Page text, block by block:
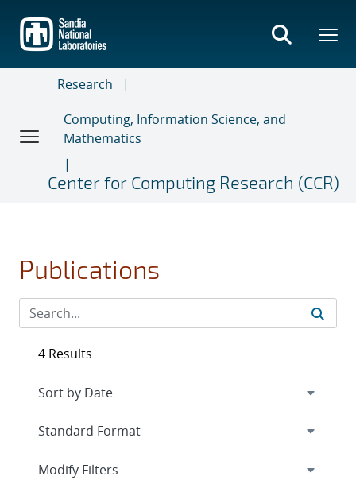
main
content
Research
Computing, Information Science, and
Mathematics
Center for Computing Research (CCR)
Publications
4 Results
Expand
Modify Filters